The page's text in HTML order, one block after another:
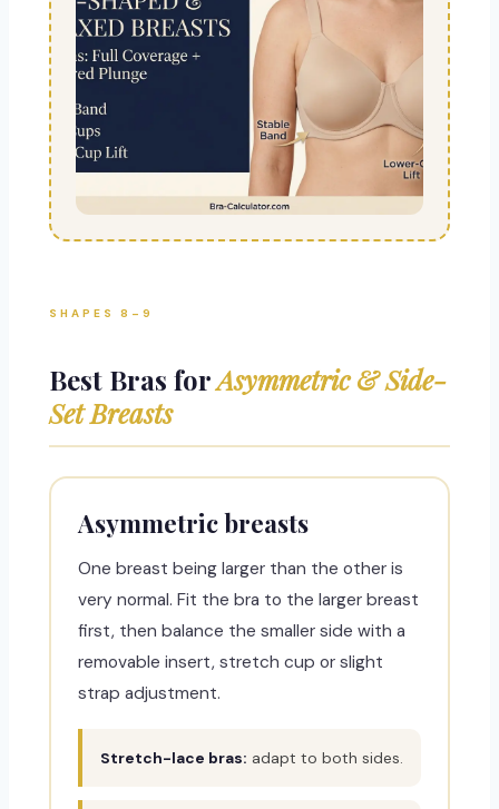
SHAPES 8–9
Best Bras forAsymmetric & Side-
Set Breasts
Asymmetric breasts
One breast being larger than the other is
very normal. Fit the bra to the larger breast
first, then balance the smaller side with a
removable insert, stretch cup or slight
strap adjustment.
Stretch-lace bras: adapt to both sides.